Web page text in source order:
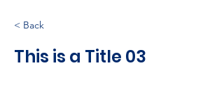
< Back
This is a Title 03